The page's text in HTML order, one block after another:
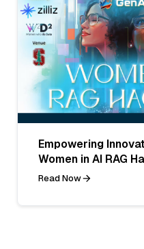
Empowering
Women in AI RAG
Read Now